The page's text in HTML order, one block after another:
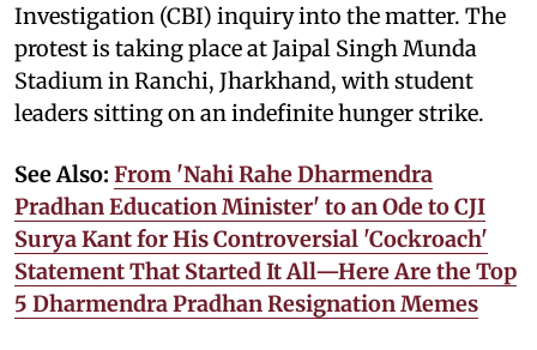
Investigation (CBI) inquiry into the matter. The
protest is taking place at Jaipal Singh Munda
Stadium in Ranchi, Jharkhand, with student
leaders sitting on an indefinite hunger strike.
See Also: From 'Nahi Rahe Dharmendra
Pradhan Education Minister' to an Ode to CJI
Surya Kant for His Controversial 'Cockroach'
Statement That Started It All—Here Are the Top
5 Dharmendra Pradhan Resignation Memes